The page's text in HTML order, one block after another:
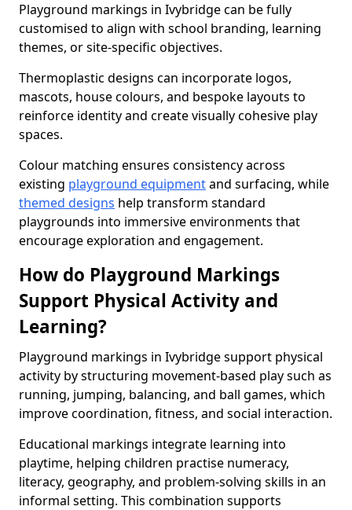
Playground markings in Ivybridge can be fully
customised to align with school branding, learning
themes, or site-specific objectives.
Thermoplastic designs can incorporate logos,
mascots, house colours, and bespoke layouts to
reinforce identity and create visually cohesive play
spaces.
Colour matching ensures consistency across
existing playground equipmentand surfacing, while
themed designs help transform standard
playgrounds into immersive environments that
encourage exploration and engagement.
How do Playground Markings
Support Physical Activity and
Learning?
Playground markings in Ivybridge support physical
activity by structuring movement-based play such as
running, jumping, balancing, and ball games, which
improve coordination, fitness, and social interaction.
Educational markings integrate learning into
playtime, helping children practise numeracy,
literacy, geography, and problem-solving skills in an
informal setting. This combination supports